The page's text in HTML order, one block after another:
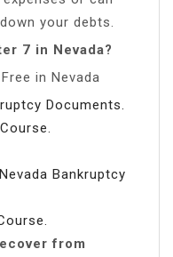
your debts.
7 in Nevada?
in Nevada
Documents.
Bankruptcy
from